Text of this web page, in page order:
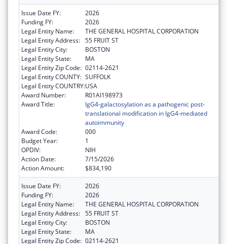
Issue Date FY:
2026
Funding FY:
2026
Legal Entity Name:
THE GENERAL HOSPITAL CORPORATION
Legal Entity Address: 55 FRUIT ST
Legal Entity City:
BOSTON
Legal Entity State:
MA
Legal Entity Zip Code: 02114-2621
Legal Entity COUNTY: SUFFOLK
Legal Entity COUNTRY:USA
Award Number:
R01AI198973
Award Title:
IgG4-galactosylation as a pathogenic post-
translational modification in IgG4-mediated
autoimmunity
Award Code:
000
Budget Year:
1
OPDIV:
NIH
Action Date:
7/15/2026
Action Amount:
$834,190
Issue Date FY:
2026
Funding FY:
2026
Legal Entity Name:
THE GENERAL HOSPITAL CORPORATION
Legal Entity Address: 55 FRUIT ST
Legal Entity City:
BOSTON
Legal Entity State:
MA
Legal Entity Zip Code: 02114-2621